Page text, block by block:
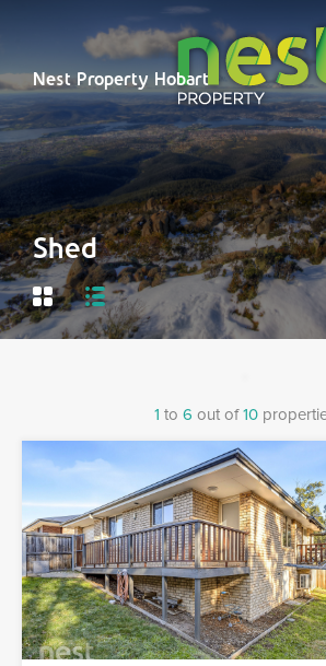
Nest Property Hobart
Shed
1 to 6 out of10